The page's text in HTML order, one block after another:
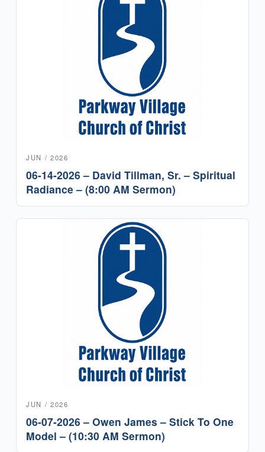
JUN / 2026
06-14-2026 – David Tillman, Sr. – Spiritual
Radiance – (8:00 AM Sermon)
JUN / 2026
06-07-2026 – Owen James – Stick To One
Model – (10:30 AM Sermon)